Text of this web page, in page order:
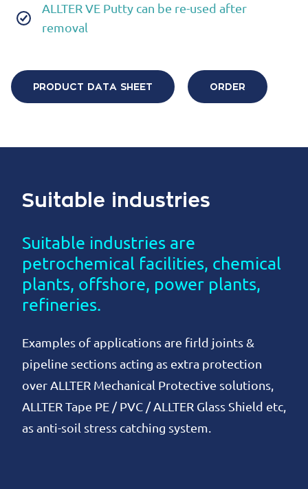
ALLTER VE Putty can be re-used after
removal
PRODUCT DATA SHEET ORDER
Suitable industries
Suitable industries are
petrochemical facilities, chemical
plants, offshore, power plants,
refineries.
Examples of applications are firld joints &
pipeline sections acting as extra protection
over ALLTER Mechanical Protective solutions,
ALLTER Tape PE / PVC / ALLTER Glass Shield etc,
as anti-soil stress catching system.